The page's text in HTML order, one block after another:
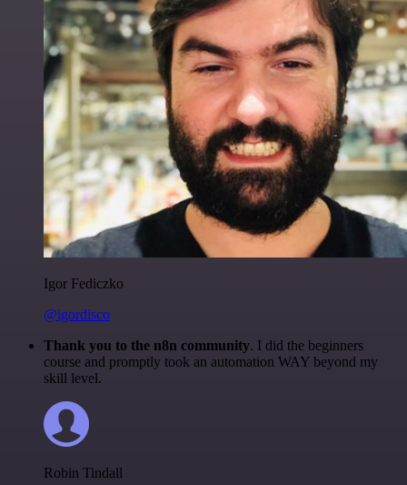
Igor Fediczko
@igordisco
Thank you to the n8n community. I did the beginners
course and promptly took an automation WAY beyond my
skill level.
Robin Tindall